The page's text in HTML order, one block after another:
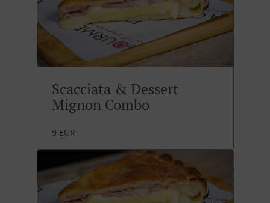
Scacciata & Dessert
Mignon Combo
9 EUR